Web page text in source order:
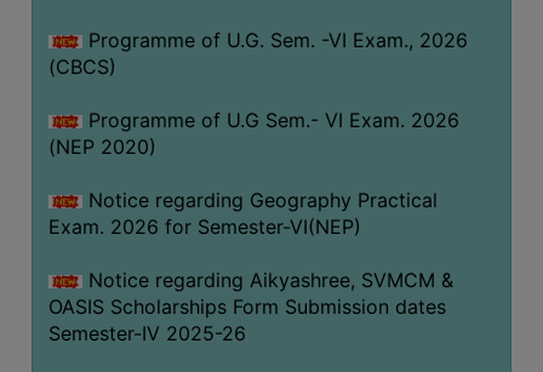
PROGRAMMES
ADMISSION
FEE
COMBINATIONS
INTAKE
Programme of U.G. Sem. -VI Exam., 2026
(CBCS)
Programme of U.G Sem.- VI Exam. 2026
(NEP 2020)
Notice regarding Geography Practical
Exam. 2026 for Semester-VI(NEP)
Notice regarding Aikyashree, SVMCM &
OASIS Scholarships Form Submission dates
Semester-IV 2025-26